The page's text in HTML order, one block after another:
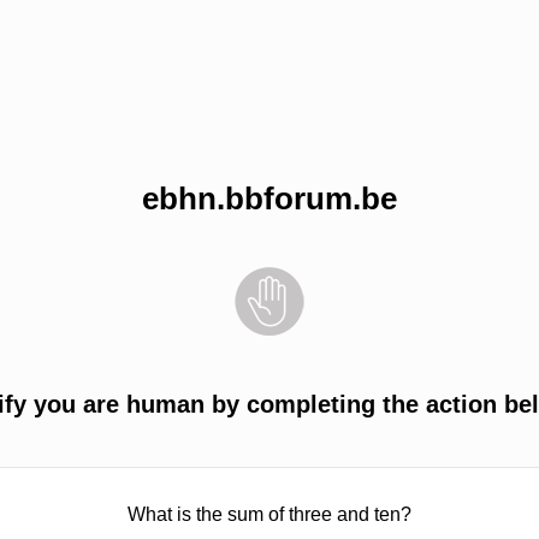
ebhn.bbforum.be
you are human by completing the action
What is the sum of three and ten?